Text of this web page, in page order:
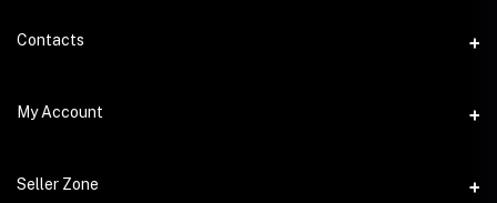
About Store251
Delivery
Return Policy
Contacts
Address
Phone
My Account
Login
Seller Zone